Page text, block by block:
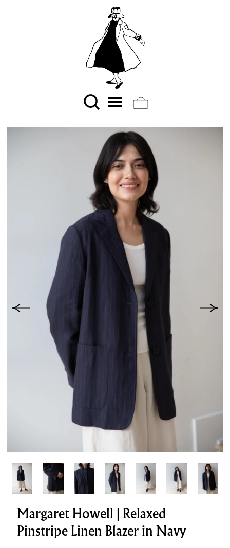
Margaret Howell | Relaxed
Pinstripe Linen Blazer in Navy